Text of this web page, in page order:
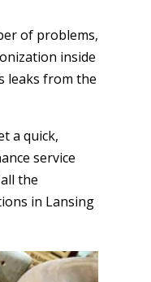
of problems,
inside
leaks from the
a quick,
service
the
in Lansing